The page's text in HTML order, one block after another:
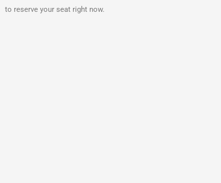
to reserve your seat right now.